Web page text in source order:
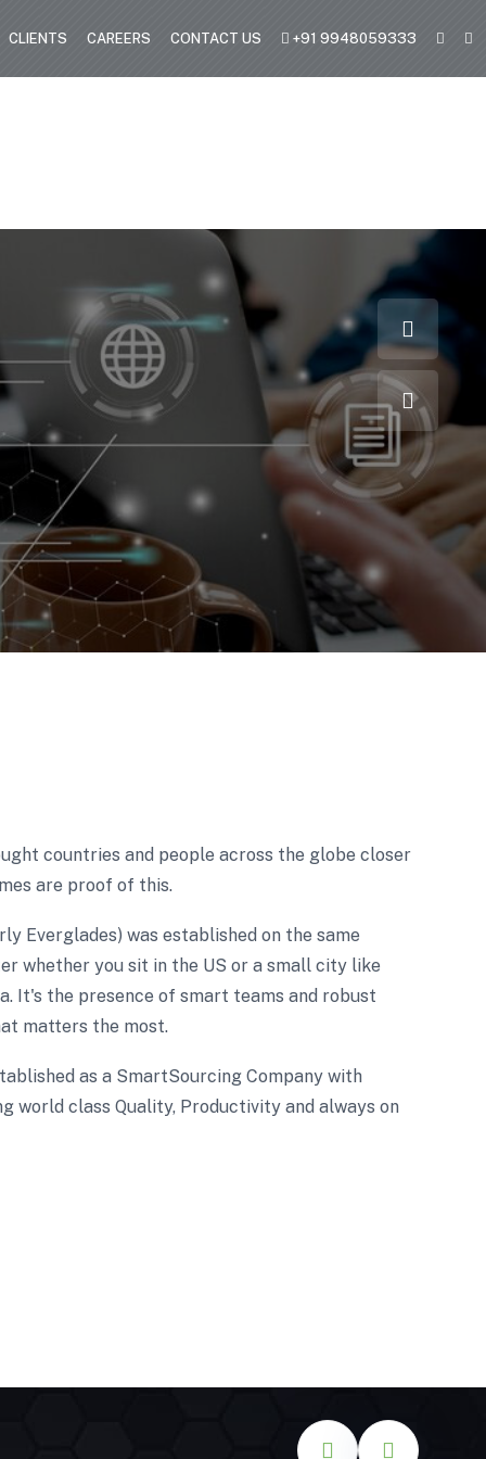
CLIENTS CAREERS CONTACT US +91 9948059333
countries and people across the globe closer
are proof of this.
Everglades) was established on the same
whether you sit in the US or a small city like
It's the presence of smart teams and robust
matters the most.
as a SmartSourcing Company with
world class Quality, Productivity and always on